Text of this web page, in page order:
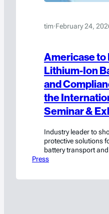
tim·February 24,
Americase to
Lithium-Ion
and
the
Seminar &
Industry leader to
protective solutions
battery transport
Press